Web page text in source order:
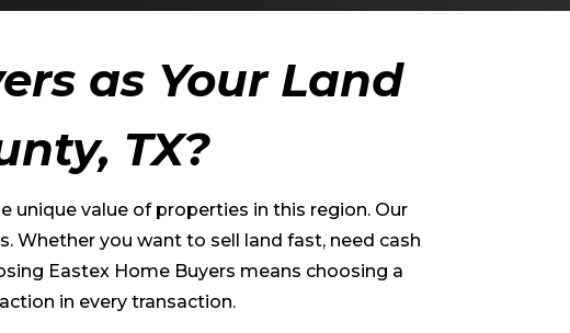
as Your Land
, TX?
unique value of properties in this region. Our
you want to sell land fast, need cash
Eastex Home Buyers means choosing a
in every transaction.